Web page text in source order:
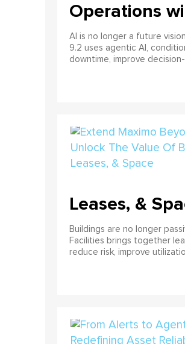
Operations
AI is no longer a future
9.2 uses agentic AI,
downtime, improve
Leases, &
Buildings are no longer
Facilities brings together
reduce risk, improve